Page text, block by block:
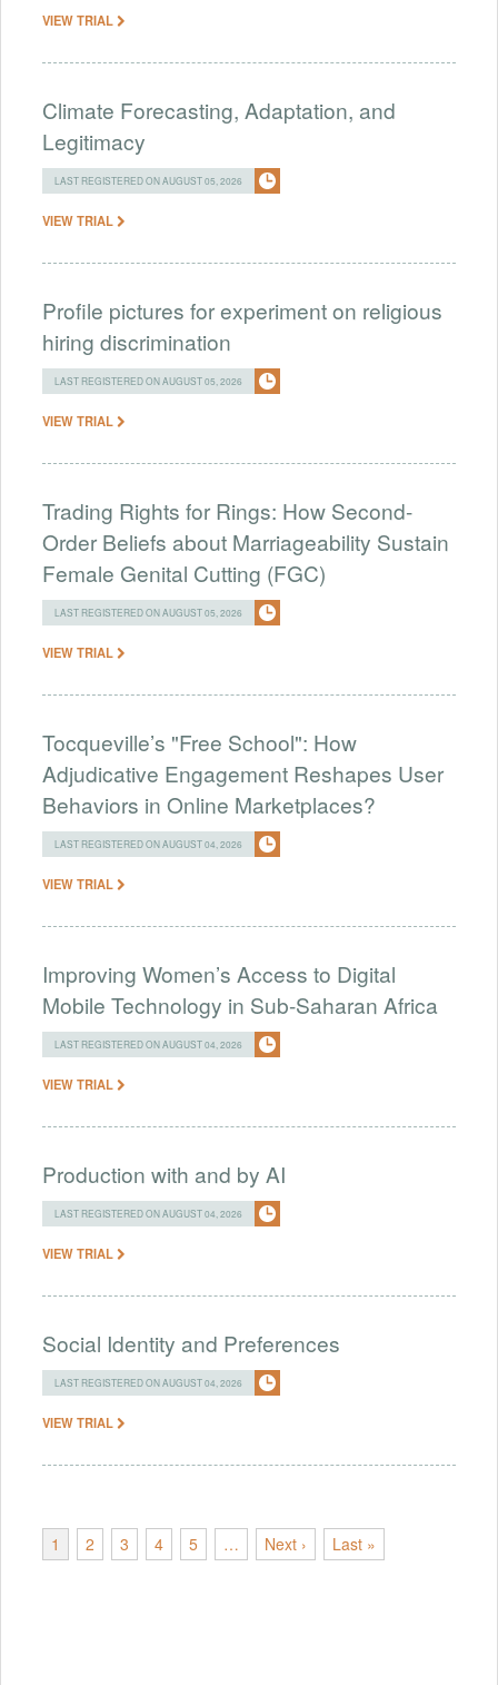
VIEW TRIAL
Climate Forecasting, Adaptation, and
Legitimacy
LAST REGISTERED ON AUGUST 05, 2026
VIEW TRIAL
Profile pictures for experiment on religious
hiring discrimination
LAST REGISTERED ON AUGUST 05, 2026
VIEW TRIAL
Trading Rights for Rings: How Second-
Order Beliefs about Marriageability Sustain
Female Genital Cutting (FGC)
LAST REGISTERED ON AUGUST 05, 2026
VIEW TRIAL
Tocqueville’s "Free School": How
Adjudicative Engagement Reshapes User
Behaviors in Online Marketplaces?
LAST REGISTERED ON AUGUST 04, 2026
VIEW TRIAL
Improving Women’s Access to Digital
Mobile Technology in Sub-Saharan Africa
LAST REGISTERED ON AUGUST 04, 2026
VIEW TRIAL
Production with and by AI
LAST REGISTERED ON AUGUST 04, 2026
VIEW TRIAL
Social Identity and Preferences
LAST REGISTERED ON AUGUST 04, 2026
VIEW TRIAL
1 2 3 4 5 … Next › Last »